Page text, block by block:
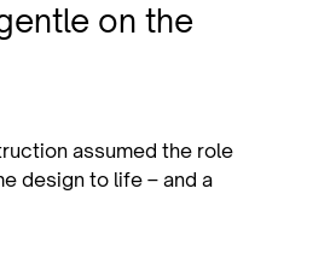
on the
assumed the role
design to life – and a